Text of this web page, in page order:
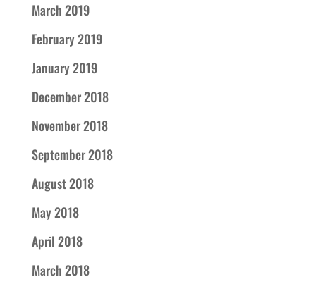
March 2019
February 2019
January 2019
December 2018
November 2018
September 2018
August 2018
May 2018
April 2018
March 2018